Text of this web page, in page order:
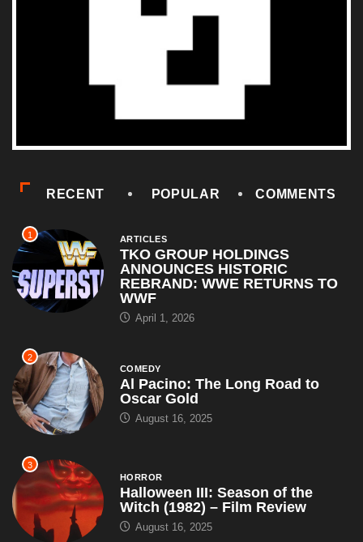
RECENT POPULAR COMMENTS
1 ARTICLES
TKO GROUP HOLDINGS
ANNOUNCES HISTORIC
REBRAND: WWE RETURNS TO
WWF
April 1, 2026
2
COMEDY
Al Pacino: The Long Road to
Oscar Gold
August 16, 2025
3
HORROR
Halloween III: Season of the
Witch (1982) – Film Review
August 16, 2025